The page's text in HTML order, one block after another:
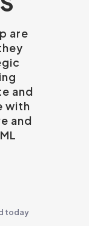
are
and
with
and
today